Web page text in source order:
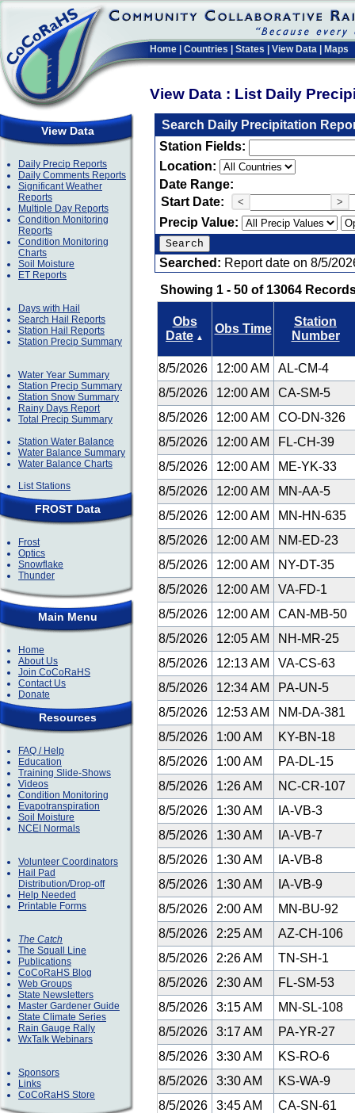
Home Countries States View Data Maps
View Data : List Daily
View Data
Daily Precip Reports
Daily Comments Reports
Significant Weather
Reports
Multiple Day Reports
Condition Monitoring
Reports
Condition Monitoring
Charts
Soil Moisture
ET Reports
Days with Hail
Search Hail Reports
Station Hail Reports
Station Precip Summary
Water Year Summary
Station Precip Summary
Station Snow Summary
Rainy Days Report
Total Precip Summary
Station Water Balance
Water Balance Summary
Water Balance Charts
List Stations
FROST Data
Frost
Optics
Snowflake
Thunder
Main Menu
Home
About Us
Join CoCoRaHS
Contact Us
Donate
Resources
FAQ / Help
Education
Training Slide-Shows
Videos
Condition Monitoring
Evapotranspiration
Soil Moisture
NCEI Normals
Volunteer Coordinators
Hail Pad
Distribution/Drop-off
Help Needed
Printable Forms
The Catch
The Squall Line
Publications
CoCoRaHS Blog
Web Groups
State Newsletters
Master Gardener Guide
State Climate Series
Rain Gauge Rally
WxTalk Webinars
Sponsors
Links
CoCoRaHS Store
Search Daily Precipitation
Station Fields:
Location:
Date Range:
Start Date:
< >
Precip Value:
Searched: Report date on 8/5/
Showing 1 - 50 of 13064
Obs
Date ▲
Obs Time
Station
Number
8/5/2026 12:00 AM
AL-CM-4
8/5/2026
12:00 AM
CA-SM-5
8/5/2026
12:00 AM
CO-DN-326
8/5/2026
12:00 AM
FL-CH-39
8/5/2026
12:00 AM
ME-YK-33
8/5/2026
12:00 AM
MN-AA-5
8/5/2026
12:00 AM
MN-HN-635
8/5/2026
12:00 AM
NM-ED-23
8/5/2026
12:00 AM
NY-DT-35
8/5/2026
12:00 AM
VA-FD-1
8/5/2026
12:00 AM
CAN-MB-50
8/5/2026
12:05 AM
NH-MR-25
8/5/2026
12:13 AM
VA-CS-63
8/5/2026
12:34 AM
PA-UN-5
8/5/2026
12:53 AM
NM-DA-381
8/5/2026
1:00 AM
KY-BN-18
8/5/2026
1:00 AM
PA-DL-15
8/5/2026
1:26 AM
NC-CR-107
8/5/2026
1:30 AM
IA-VB-3
8/5/2026
1:30 AM
IA-VB-7
8/5/2026
1:30 AM
IA-VB-8
8/5/2026
1:30 AM
IA-VB-9
8/5/2026
2:00 AM
MN-BU-92
8/5/2026
2:25 AM
AZ-CH-106
8/5/2026
2:26 AM
TN-SH-1
8/5/2026
2:30 AM
FL-SM-53
8/5/2026
3:15 AM
MN-SL-108
8/5/2026
3:17 AM
PA-YR-27
8/5/2026
3:30 AM
KS-RO-6
8/5/2026
3:30 AM
KS-WA-9
8/5/2026
3:45 AM
CA-SN-61